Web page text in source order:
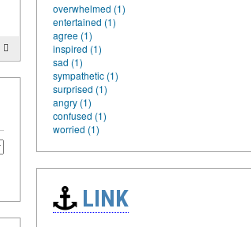
overwhelmed (1)
entertained (1)
agree (1)
inspired (1)
sad (1)
sympathetic (1)
surprised (1)
angry (1)
confused (1)
worried (1)
LINK